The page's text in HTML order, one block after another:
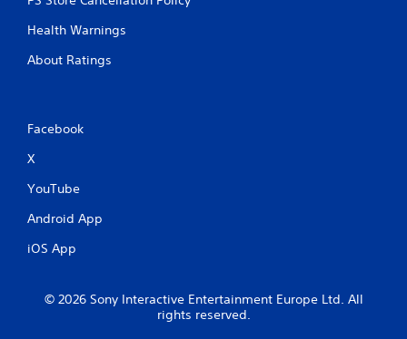
Health Warnings
About Ratings
Facebook
X
YouTube
Android App
iOS App
© 2026 Sony Interactive Entertainment Europe Ltd. All
rights reserved.